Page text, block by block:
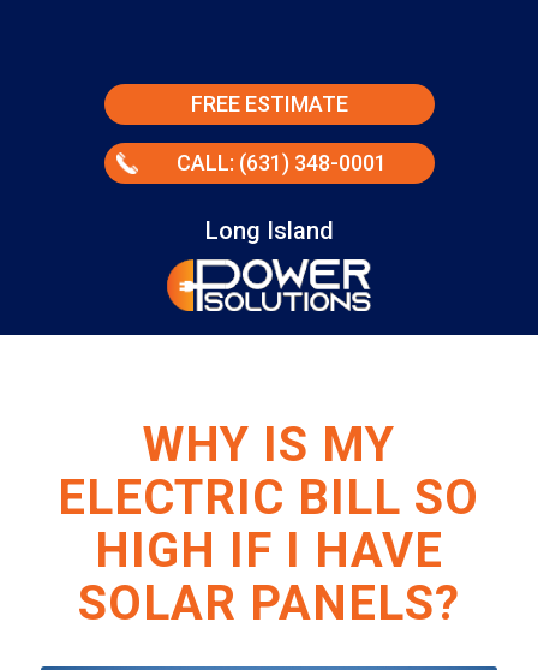
FREE ESTIMATE
CALL: (631) 348-0001
Long Island
WHY IS MY
ELECTRIC BILL SO
HIGH IF I HAVE
SOLAR PANELS?